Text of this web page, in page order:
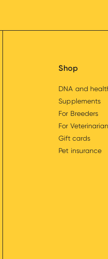
Shop
DNA and
Supplements
For Breeders
For
Gift cards
Pet insurance